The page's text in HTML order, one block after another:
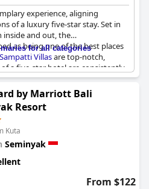
experience, aligning
of a luxury five-star stay. Set in
inside and out, the
as being one of the best places
Sampatti Villasare top-notch,
a five-star hotel are consistently
marked by perfection, from the
staff. Every aspect of
it a highly recommended
and luxury in their
for all categories
by Marriott Bali
Resort
Kuta
Seminyak
From $122